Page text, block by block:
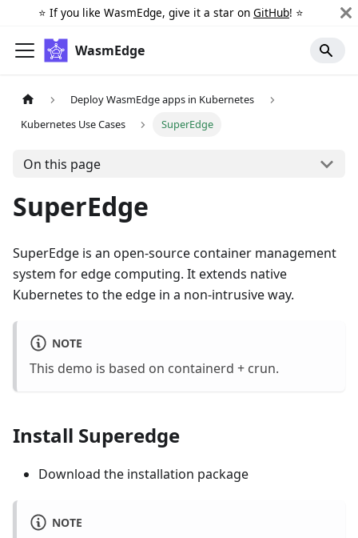
⭐️ If you like WasmEdge, give it a star on GitHub! ⭐️
WasmEdge
Deploy WasmEdge apps in Kubernetes
Kubernetes Use Cases
SuperEdge
On this page
SuperEdge
SuperEdge is an open-source container management
system for edge computing. It extends native
Kubernetes to the edge in a non-intrusive way.
NOTE
This demo is based on containerd + crun.
Install Superedge
Download the installation package
NOTE